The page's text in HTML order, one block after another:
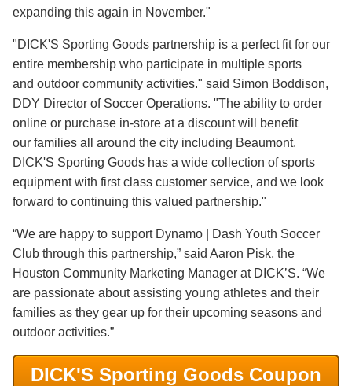
expanding this again in November."
"DICK'S Sporting Goods partnership is a perfect fit for our
entire membership who participate in multiple sports
and outdoor community activities." said Simon Boddison,
DDY Director of Soccer Operations. "The ability to order
online or purchase in-store at a discount will benefit
our families all around the city including Beaumont.
DICK'S Sporting Goods has a wide collection of sports
equipment with first class customer service, and we look
forward to continuing this valued partnership."
“We are happy to support Dynamo | Dash Youth Soccer
Club through this partnership,” said Aaron Pisk, the
Houston Community Marketing Manager at DICK’S. “We
are passionate about assisting young athletes and their
families as they gear up for their upcoming seasons and
outdoor activities.”
DICK'S Sporting Goods Coupon